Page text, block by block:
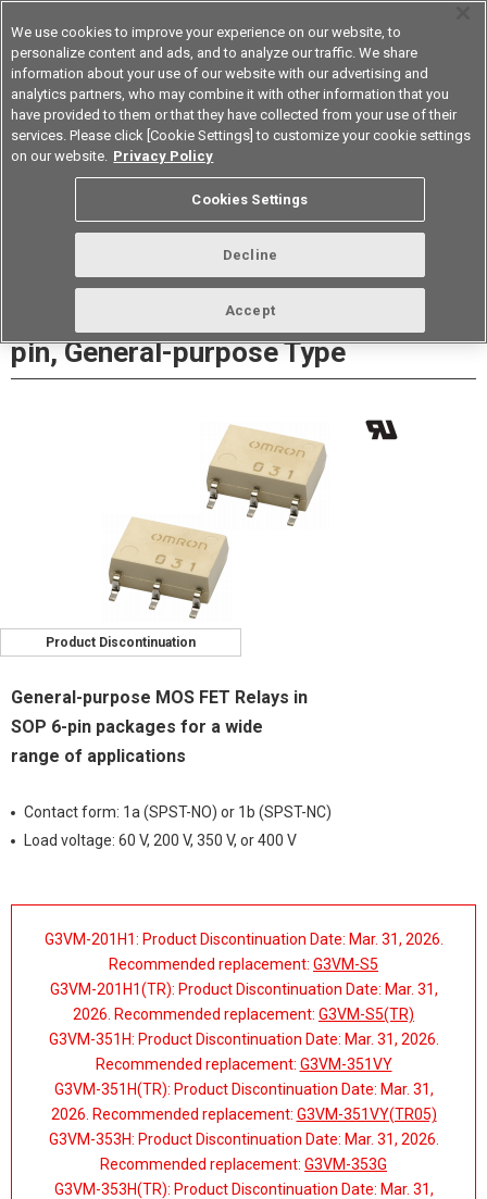
Korea
Datasheet Contact Us
G3VM-□H□ MOS FET Relays SOP 6-
pin, General-purpose Type
Product Discontinuation
General-purpose MOS FET Relays in
SOP 6-pin packages for a wide
range of applications
Contact form: 1a (SPST-NO) or 1b (SPST-NC)
Load voltage: 60 V, 200 V, 350 V, or 400 V
G3VM-201H1: Product Discontinuation Date: Mar. 31, 2026.
Recommended replacement: G3VM-S5
G3VM-201H1(TR): Product Discontinuation Date: Mar. 31,
2026. Recommended replacement: G3VM-S5(TR)
G3VM-351H: Product Discontinuation Date: Mar. 31, 2026.
Recommended replacement: G3VM-351VY
G3VM-351H(TR): Product Discontinuation Date: Mar. 31,
2026. Recommended replacement: G3VM-351VY(TR05)
G3VM-353H: Product Discontinuation Date: Mar. 31, 2026.
Recommended replacement: G3VM-353G
G3VM-353H(TR): Product Discontinuation Date: Mar. 31,
We use cookies to improve your experience on our website, to
personalize content and ads, and to analyze our traffic. We share
information about your use of our website with our advertising and
analytics partners, who may combine it with other information that you
have provided to them or that they have collected from your use of their
services. Please click [Cookie Settings] to customize your cookie settings
on our website. Privacy Policy
Cookies Settings
Decline
Accept